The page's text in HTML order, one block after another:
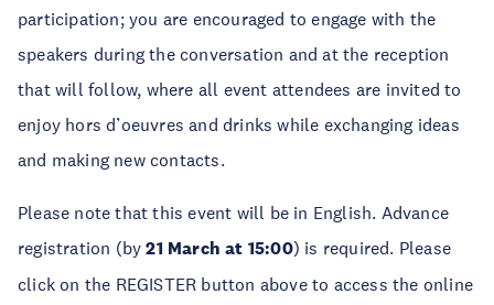
participation; you are encouraged to engage with the
speakers during the conversation and at the reception
that will follow, where all event attendees are invited to
enjoy hors d’oeuvres and drinks while exchanging ideas
and making new contacts.
Please note that this event will be in English. Advance
registration (by21 March at 15:00) is required. Please
click on the REGISTER button above to access the online